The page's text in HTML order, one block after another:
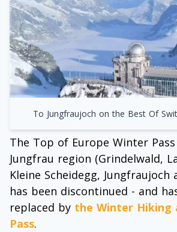
To Jungfraujoch on the Best Of
The Top of Europe Winter
Jungfrau region (Grindelwald,
Kleine Scheidegg, Jungfraujoch
has been discontinued - and
replaced by the Winter Hiking
Pass.